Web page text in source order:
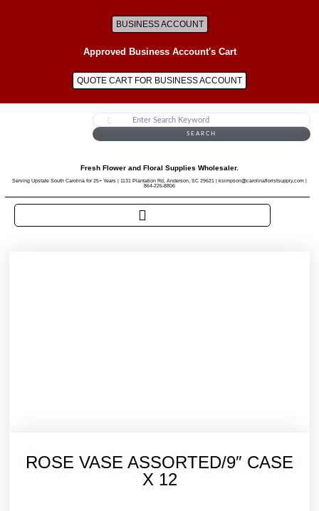
BUSINESS ACCOUNT
Approved Business Account's Cart
QUOTE CART FOR BUSINESS ACCOUNT
SEARCH
Fresh Flower and Floral Supplies Wholesaler.
Serving Upstate South Carolina for 25+ Years | 1131 Plantation Rd, Anderson, SC 29621 | ksimpson@carolinafloristsupply.com |
864-226-8806
ROSE VASE ASSORTED/9″ CASE
X 12